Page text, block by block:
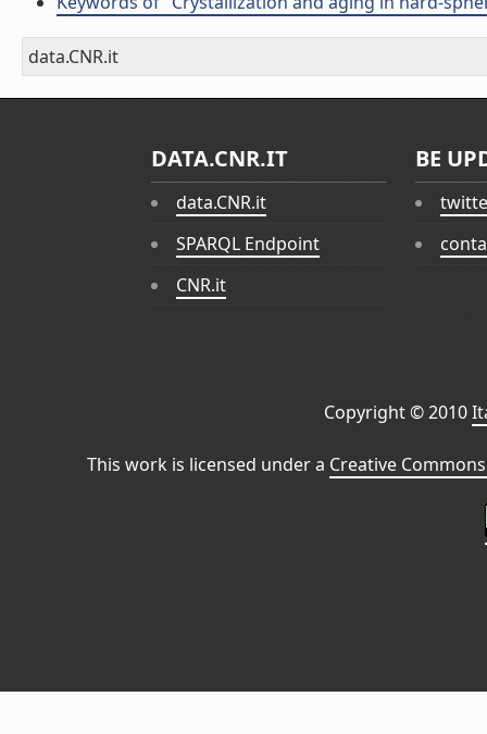
data.CNR.it
DATA.CNR.IT
data.CNR.it
SPARQL Endpoint
CNR.it
BE
Copyright © 2010
This work is licensed under a Creative